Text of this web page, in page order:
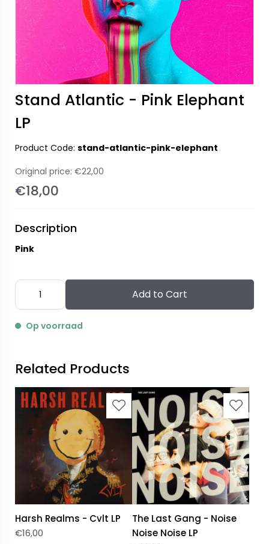
Stand Atlantic - Pink Elephant
LP
Product Code: stand-atlantic-pink-elephant
Original price: €22,00
€18,00
Description
Pink
Add to Cart
Op voorraad
Related Products
Harsh Realms - Cvlt LP
€16,00
The Last Gang - Noise
Noise Noise LP